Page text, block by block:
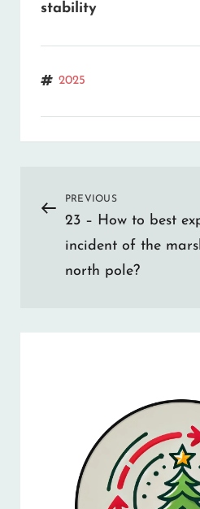
stability
Tags
2025
Post
navigation
Previous
Post
PREVIOUS
23 – How to best
incident of the
north pole?